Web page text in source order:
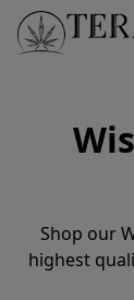
Shop our
highest